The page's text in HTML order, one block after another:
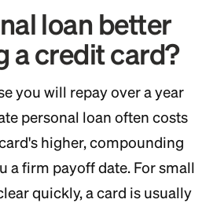
loan better
a credit card?
you will repay over a year
personal loan often costs
higher, compounding
a firm payoff date. For small
quickly, a card is usually